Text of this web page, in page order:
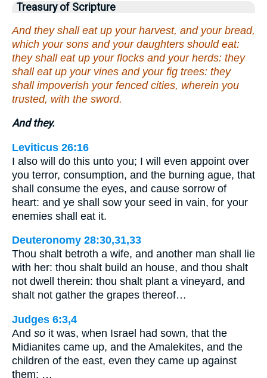
Treasury of Scripture
And they shall eat up your harvest, and your bread,
which your sons and your daughters should eat:
they shall eat up your flocks and your herds: they
shall eat up your vines and your fig trees: they
shall impoverish your fenced cities, wherein you
trusted, with the sword.
And they.
Leviticus 26:16
I also will do this unto you; I will even appoint over
you terror, consumption, and the burning ague, that
shall consume the eyes, and cause sorrow of
heart: and ye shall sow your seed in vain, for your
enemies shall eat it.
Deuteronomy 28:30,31,33
Thou shalt betroth a wife, and another man shall lie
with her: thou shalt build an house, and thou shalt
not dwell therein: thou shalt plant a vineyard, and
shalt not gather the grapes thereof…
Judges 6:3,4
And so it was, when Israel had sown, that the
Midianites came up, and the Amalekites, and the
children of the east, even they came up against
them; …